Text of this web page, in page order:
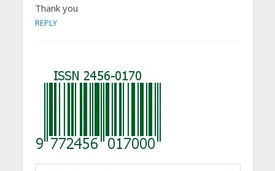
Thank you
REPLY